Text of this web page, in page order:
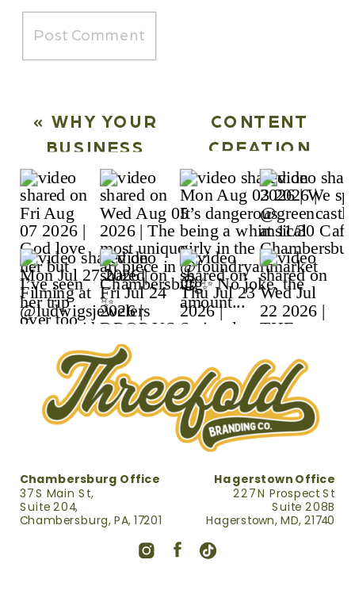
CONTENT
CREATION
SYSTEMS VS.
HIRING
INTERNALLY:
WHICH IS BEST
FOR YOUR
SMALL
« WHY YOUR
BUSINESS
NEEDS A
MONTHLY
CONTENT
CREATION
RETAINER
37 S Main St,
Suite 204,
Chambersburg, PA, 17201
227 N Prospect St
Suite 208B
Hagerstown, MD, 21740
Chambersburg Office Hagerstown Office